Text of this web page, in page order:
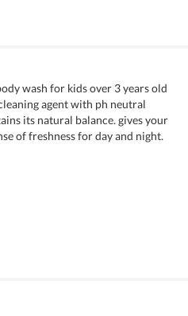
wash for kids over 3 years old
agent with ph neutral
its natural balance. gives your
of freshness for day and night.